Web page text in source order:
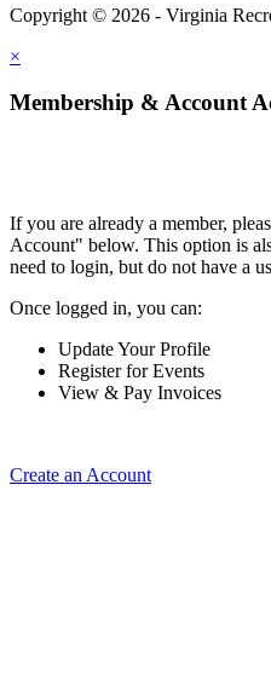
Copyright © 2026 - Virginia
×
Membership & Account
If you are already a member,
Account" below. This option is
need to login, but do not have a
Once logged in, you can:
Update Your Profile
Register for Events
View & Pay Invoices
Create an Account